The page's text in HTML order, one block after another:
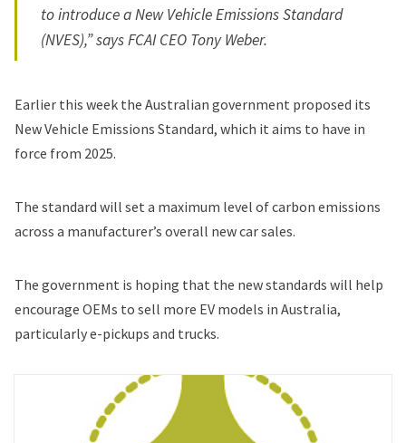
to introduce a New Vehicle Emissions Standard
(NVES),” says FCAI CEO Tony Weber.
Earlier this week the Australian government proposed its
New Vehicle Emissions Standard, which it aims to have in
force from 2025.
The standard will set a maximum level of carbon emissions
across a manufacturer’s overall new car sales.
The government is hoping that the new standards will help
encourage OEMs to sell more EV models in Australia,
particularly e-pickups and trucks.